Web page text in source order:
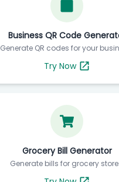
Business QR Code
Generate QR codes for your
Try Now
Grocery Bill Generator
Generate bills for grocery